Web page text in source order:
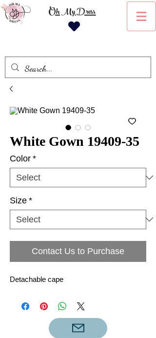
Oh My Dress
White Gown 19409-35
Color *
Size *
Contact Us to Purchase
Detachable cape